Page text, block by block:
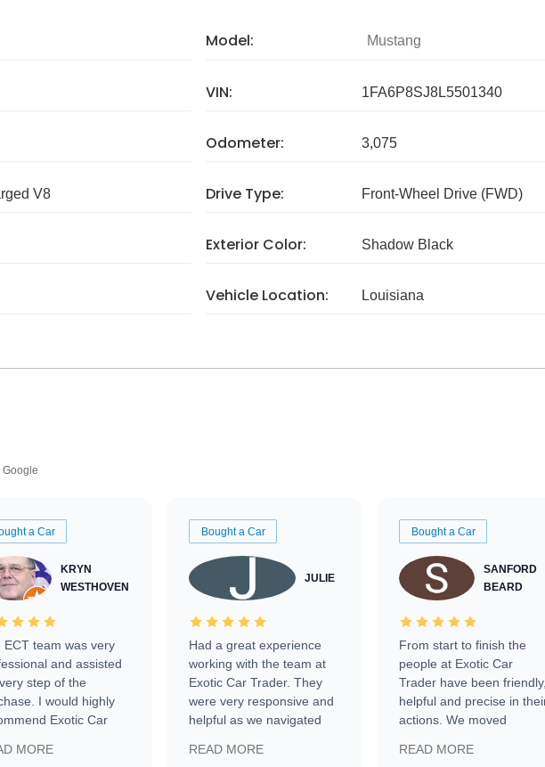
Model: Mustang
VIN: 1FA6P8SJ8L5501340
Odometer: 3,075
V8 Drive Type: Front-Wheel Drive (FWD)
Exterior Color: Shadow Black
Vehicle Location: Louisiana
Google
a Car
KRYN
WESTHOVEN
ECT team was very
and assisted
step of the
I would highly
Exotic Car
MORE
Bought a Car
JULIE
Had a great experience
working with the team at
Exotic Car Trader. They
were very responsive and
helpful as we navigated
vehicle that was newer to
READ MORE
Bought a Car
SANFORD
BEARD
From start to finish the
people at Exotic Car
Trader have been friendly,
helpful and precise in
actions. We moved
sale without a single issue.
READ MORE